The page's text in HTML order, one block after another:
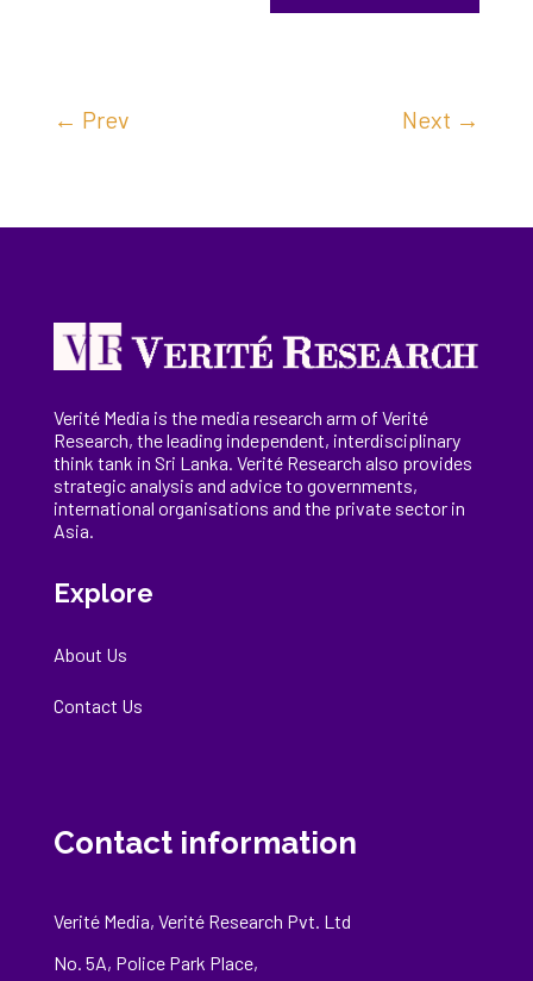
← Prev Next →
Verité Media is the media research arm of Verité
Research, theleading independent, interdisciplinary
think tank in Sri Lanka. Verité Research also provides
strategic analysis and advice to governments,
international organisations and the private sector in
Asia.
Explore
About Us
Contact Us
Contact information
Verité Media, Verité Research Pvt. Ltd
No. 5A, Police Park Place,